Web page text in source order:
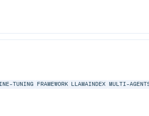
TUNING FRAMEWORK LLAMAINDEX MULTI-